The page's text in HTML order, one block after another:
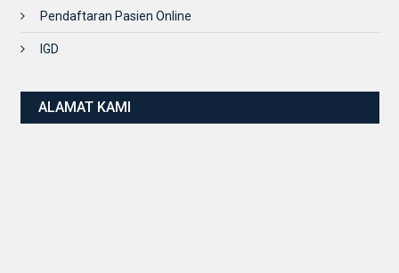
Pendaftaran Pasien Online
IGD
ALAMAT KAMI